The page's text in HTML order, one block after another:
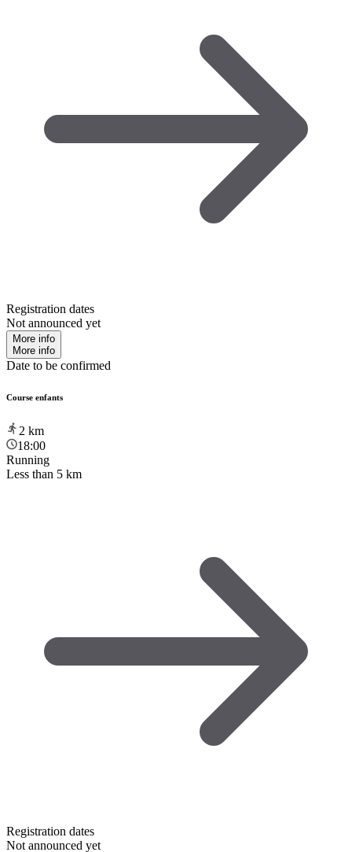
Registration dates
Not announced yet
More info
More info
Date to be confirmed
Course enfants
2 km
18:00
Running
Less than 5 km
Registration dates
Not announced yet